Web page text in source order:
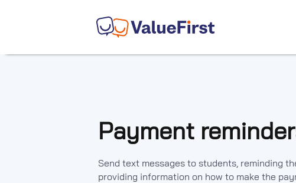
Payment
Send text messages to students, reminding
providing information on how to make the